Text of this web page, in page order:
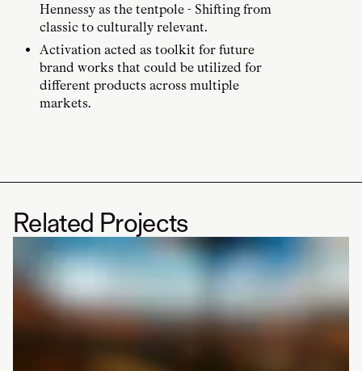
Hennessy as the tentpole - Shifting from
classic to culturally relevant.
Activation acted as toolkit for future
brand works that could be utilized for
different products across multiple
markets.
Related Projects